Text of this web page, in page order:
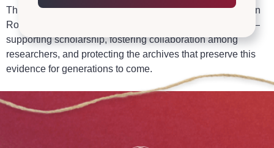
Through theOthonia Research Groupand our partners in
Rome, we help advance the serious study of the Shroud —
supporting scholarship, fostering collaboration among
researchers, and protecting the archives that preserve this
evidence for generations to come.